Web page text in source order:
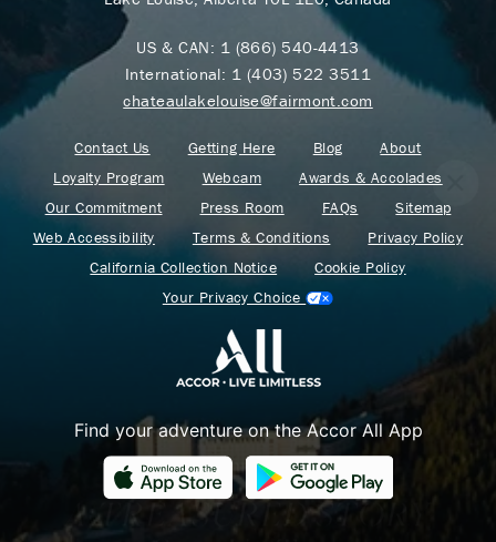
US & CAN: 1 (866) 540-4413
International: 1 (403) 522 3511
chateaulakelouise@fairmont.com
Contact Us Getting Here Blog
About
Loyalty Program
Webcam
Awards & Accolades
Our Commitment
Press Room FAQs
Sitemap
Web Accessibility
Terms & Conditions
Privacy Policy
California Collection Notice
Cookie Policy
Your Privacy Choice
Find your adventure on the Accor All App
Where Summer Becomes
A TREASURED STORY